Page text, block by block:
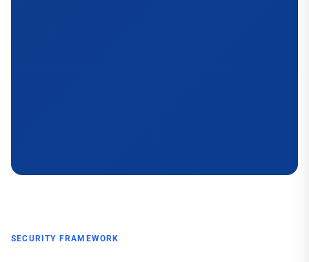
SECURITY FRAMEWORK